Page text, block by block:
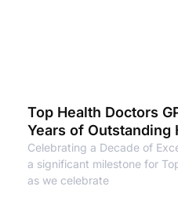
Top Health Doctors
Years of Outstanding
Celebrating a Decade of
a significant milestone for
as we celebrate